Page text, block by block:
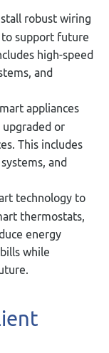
robust wiring
support future
high-speed
and
appliances
upgraded or
This includes
and
technology to
thermostats,
energy
while